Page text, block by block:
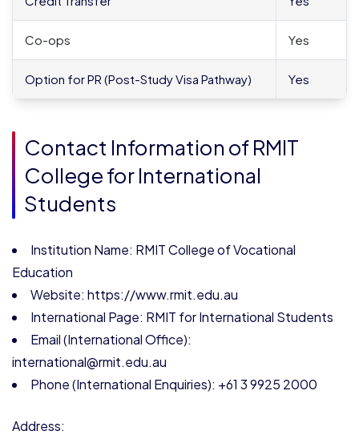
Co-ops Yes
Option for PR (Post-Study Visa Pathway) Yes
Contact Information of RMIT
College for International
Students
Institution Name: RMIT College of Vocational
Education
Website: https://www.rmit.edu.au
International Page: RMIT for International Students
Email (International Office):
international@rmit.edu.au
Phone (International Enquiries): +61 3 9925 2000
Address: